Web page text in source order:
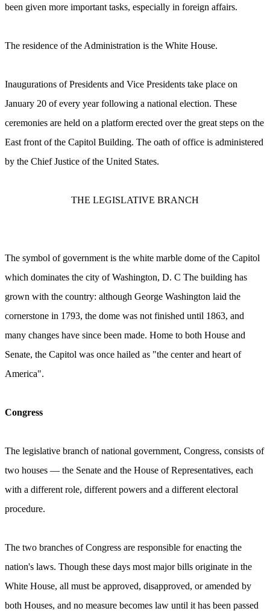
been given more important tasks, especially in foreign affairs.
The residence of the Administration is the White House.
Inaugurations of Presidents and Vice Presidents take place on
January 20 of every year following a national election. These
ceremonies are held on a platform erected over the great steps on the
East front of the Capitol Building. The oath of office is administered
by the Chief Justice of the United States.
THE LEGISLATIVE BRANCH
The symbol of government is the white marble dome of the Capitol
which dominates the city of Washington, D. С The building has
grown with the country: although George Washington laid the
cornerstone in 1793, the dome was not finished until 1863, and
many changes have since been made. Home to both House and
Senate, the Capitol was once hailed as "the center and heart of
America".
Congress
The legislative branch of national government, Congress, consists of
two houses — the Senate and the House of Representatives, each
with a different role, different powers and a different electoral
procedure.
The two branches of Congress are responsible for enacting the
nation's laws. Though these days most major bills originate in the
White House, all must be approved, disapproved, or amended by
both Houses, and no measure becomes law until it has been passed